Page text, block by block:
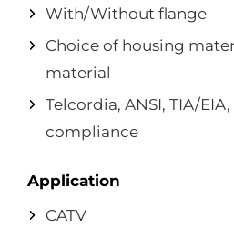
With/Without flange
Choice of housing
material
Telcordia, ANSI, TIA/EIA,
compliance
Application
CATV